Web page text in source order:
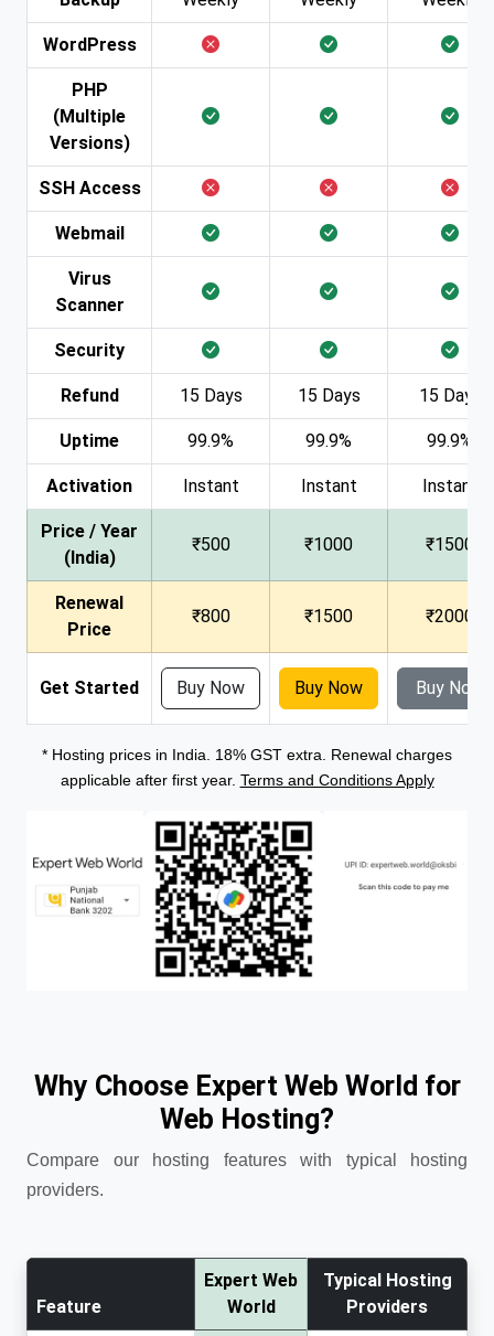
WordPress
PHP
(Multiple
Versions)
SSH Access
Webmail
Virus
Scanner
Security
Refund 15 Days 15 Days 15 Days
Uptime 99.9% 99.9% 99.9%
Activation Instant Instant Instant
Price / Year
(India)
₹500 ₹1000 ₹1500
Renewal
Price
₹800 ₹1500 ₹2000
Get Started Buy Now Buy Now Buy Now
* Hosting prices in India. 18% GST extra. Renewal charges
applicable after first year. Terms and Conditions Apply
Why Choose Expert Web World for
Web Hosting?
Compare our hosting features with typical hosting
providers.
Feature
Expert Web
World
Typical Hosting
Providers